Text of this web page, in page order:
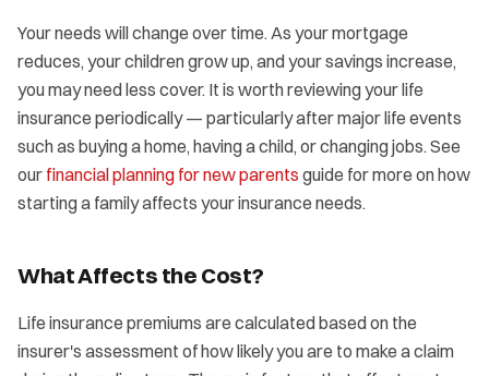
Your needs will change over time. As your mortgage
reduces, your children grow up, and your savings increase,
you may need less cover. It is worth reviewing your life
insurance periodically — particularly after major life events
such as buying a home, having a child, or changing jobs. See
our financial planning for new parents guide for more on how
starting a family affects your insurance needs.
What Affects the Cost?
Life insurance premiums are calculated based on the
insurer's assessment of how likely you are to make a claim